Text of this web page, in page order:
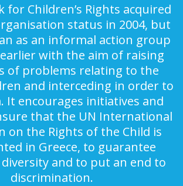
for Children’s Rights acquired
status in 2004, but
as an informal action group
with the aim of raising
of problems relating to the
and interceding in order to
It encourages initiatives and
that the UN International
on the Rights of the Child is
in Greece, to guarantee
and to put an end to
discrimination.